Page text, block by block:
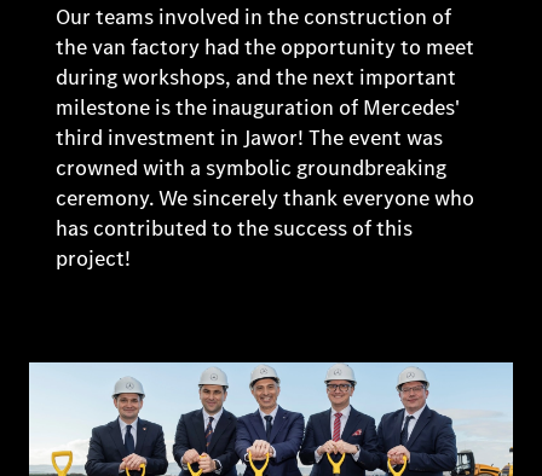
Our teams involved in the construction of
the van factory had the opportunity to meet
during workshops, and the next important
milestone is the inauguration of Mercedes'
third investment in Jawor! The event was
crowned with a symbolic groundbreaking
ceremony. We sincerely thank everyone who
has contributed to the success of this
project!